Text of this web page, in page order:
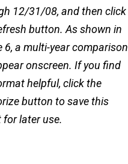
12/31/08, and then click
button. As shown in
6, a multi-year comparison
onscreen. If you find
helpful, click the
button to save this
for later use.